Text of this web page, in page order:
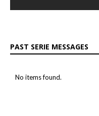
PAST SERIE MESSAGES
No items found.